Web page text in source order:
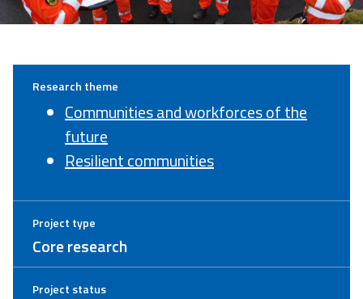
Research theme
Communities and workforces of the
future
Resilient communities
Project type
Core research
Project status